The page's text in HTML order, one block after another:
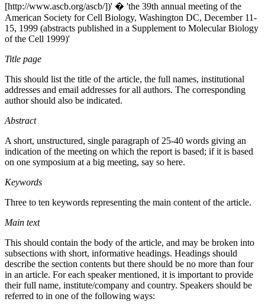
[http://www.ascb.org/ascb/])' � 'the 39th annual meeting of the
American Society for Cell Biology, Washington DC, December 11-
15, 1999 (abstracts published in a Supplement to Molecular Biology
of the Cell 1999)'
Title page
This should list the title of the article, the full names, institutional
addresses and email addresses for all authors. The corresponding
author should also be indicated.
Abstract
A short, unstructured, single paragraph of 25-40 words giving an
indication of the meeting on which the report is based; if it is based
on one symposium at a big meeting, say so here.
Keywords
Three to ten keywords representing the main content of the article.
Main text
This should contain the body of the article, and may be broken into
subsections with short, informative headings. Headings should
describe the section contents but there should be no more than four
in an article. For each speaker mentioned, it is important to provide
their full name, institute/company and country. Speakers should be
referred to in one of the following ways: